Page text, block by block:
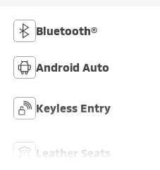
Bluetooth®
Android Auto
Keyless Entry
Leather Seats